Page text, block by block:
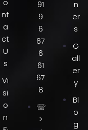
o
nt
a
ct
U
s
Vi
si
o
n
91
9
6
67
6
61
67
8
☏
>
n
er
s
G
all
er
y
Bl
o
g